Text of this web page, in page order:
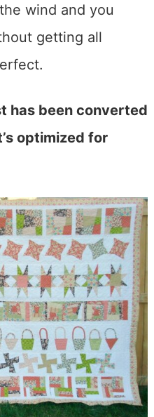
wind and you
getting all
has been converted
optimized for